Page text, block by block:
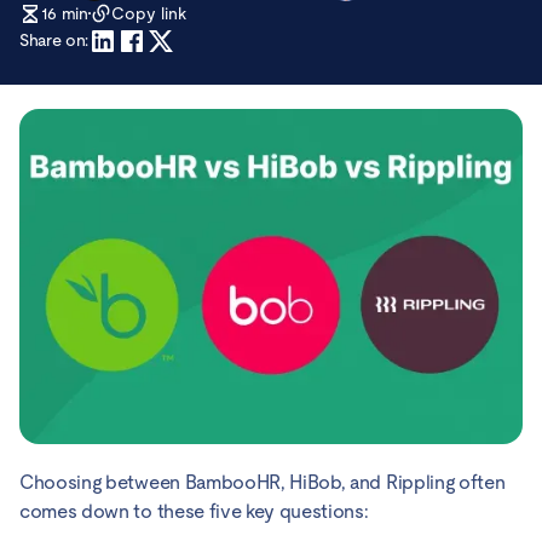
16 min
Copy link
Share on:
Choosing between BambooHR, HiBob, and Rippling often
comes down to these five key questions: